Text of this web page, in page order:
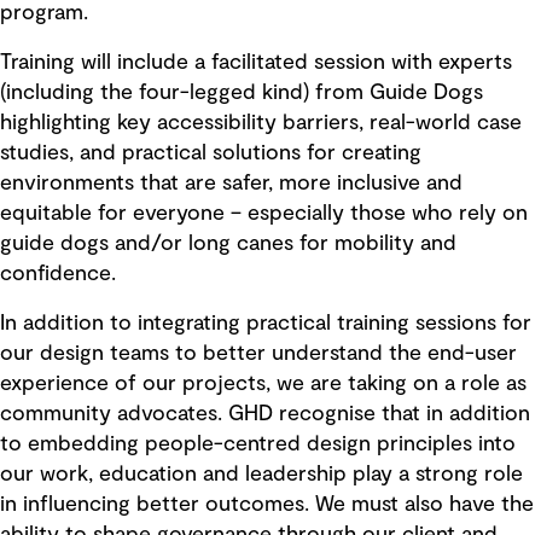
program.
Training will include a facilitated session with experts
(including the four-legged kind) from Guide Dogs
highlighting key accessibility barriers, real-world case
studies, and practical solutions for creating
environments that are safer, more inclusive and
equitable for everyone – especially those who rely on
guide dogs and/or long canes for mobility and
confidence.
In addition to integrating practical training sessions for
our design teams to better understand the end-user
experience of our projects, we are taking on a role as
community advocates. GHD recognise that in addition
to embedding people-centred design principles into
our work, education and leadership play a strong role
in influencing better outcomes. We must also have the